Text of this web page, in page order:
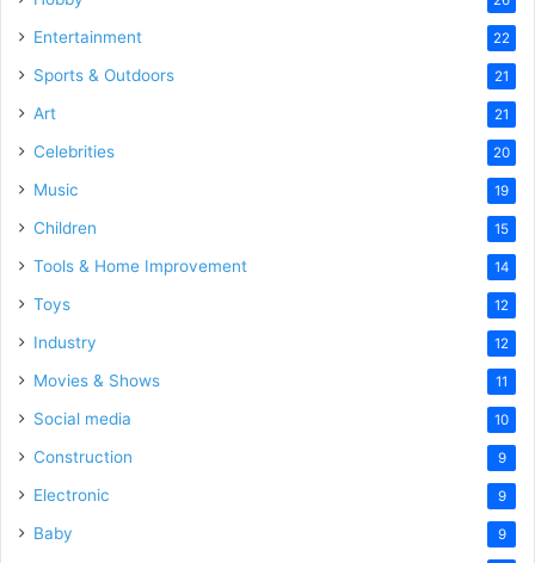
Entertainment 22
Sports & Outdoors 21
Art 21
Celebrities 20
Music 19
Children 15
Tools & Home Improvement 14
Toys 12
Industry 12
Movies & Shows 11
Social media 10
Construction 9
Electronic 9
Baby 9